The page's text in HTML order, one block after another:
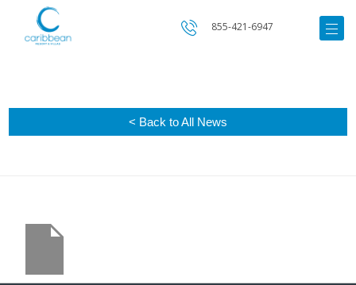
855-421-6947
< Back to All News